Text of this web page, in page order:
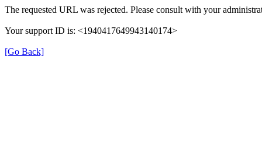
The requested URL was rejected. Please consult with your
Your support ID is: <1940417649943140174>
[Go Back]